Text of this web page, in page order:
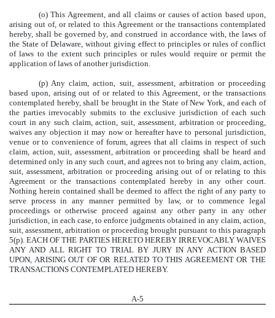
(o) This Agreement, and all claims or causes of action based upon,
arising out of, or related to this Agreement or the transactions contemplated
hereby, shall be governed by, and construed in accordance with, the laws of
the State of Delaware, without giving effect to principles or rules of conflict
of laws to the extent such principles or rules would require or permit the
application of laws of another jurisdiction.
(p) Any claim, action, suit, assessment, arbitration or proceeding
based upon, arising out of or related to this Agreement, or the transactions
contemplated hereby, shall be brought in the State of New York, and each of
the parties irrevocably submits to the exclusive jurisdiction of each such
court in any such claim, action, suit, assessment, arbitration or proceeding,
waives any objection it may now or hereafter have to personal jurisdiction,
venue or to convenience of forum, agrees that all claims in respect of such
claim, action, suit, assessment, arbitration or proceeding shall be heard and
determined only in any such court, and agrees not to bring any claim, action,
suit, assessment, arbitration or proceeding arising out of or relating to this
Agreement or the transactions contemplated hereby in any other court.
Nothing herein contained shall be deemed to affect the right of any party to
serve process in any manner permitted by law, or to commence legal
proceedings or otherwise proceed against any other party in any other
jurisdiction, in each case, to enforce judgments obtained in any claim, action,
suit, assessment, arbitration or proceeding brought pursuant to this paragraph
5(p). EACH OF THE PARTIES HERETO HEREBY IRREVOCABLY WAIVES
ANY AND ALL RIGHT TO TRIAL BY JURY IN ANY ACTION BASED
UPON, ARISING OUT OF OR RELATED TO THIS AGREEMENT OR THE
TRANSACTIONS CONTEMPLATED HEREBY.
A-5